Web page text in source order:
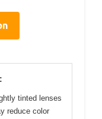
tinted lenses
reduce color